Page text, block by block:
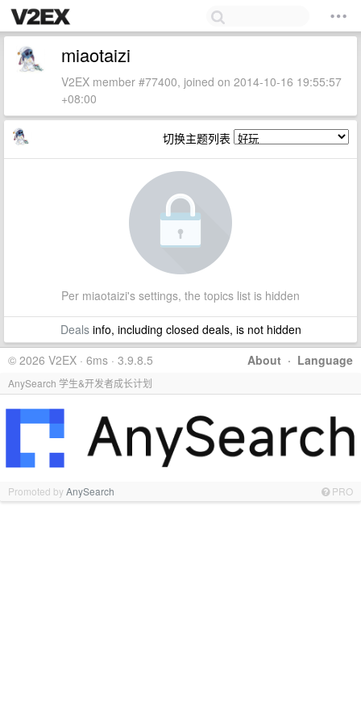
miaotaizi
V2EX member #77400, joined on 2014-10-16 19:55:57
+08:00
切换主题列表
Per miaotaizi's settings, the topics list is hidden
Dealsinfo, including closed deals, is not hidden
About · Language
© 2026 V2EX · 6ms · 3.9.8.5
AnySearch 学生&开发者成长计划
Promoted byAnySearch PRO